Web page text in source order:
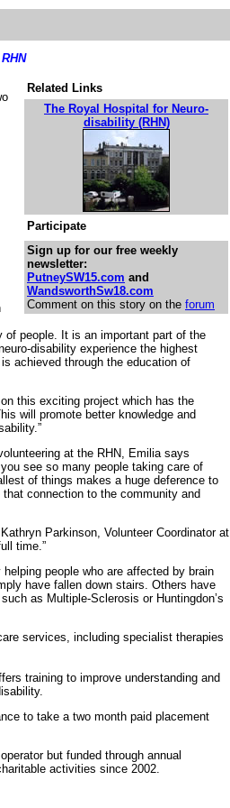
Related Links
The Royal Hospital for Neuro-
disability (RHN)
Participate
Sign up for our free weekly
newsletter:
PutneySW15.com and
WandsworthSw18.com
Comment on this story on the forum
of people. It is an important part of the
disability experience the highest
achieved through the education of
this exciting project which has the
will promote better knowledge and
at the RHN, Emilia says
see so many people taking care of
of things makes a huge deference to
connection to the community and
Parkinson, Volunteer Coordinator at
time.”
people who are affected by brain
have fallen down stairs. Others have
as Multiple-Sclerosis or Huntingdon’s
services, including specialist therapies
training to improve understanding and
to take a two month paid placement
but funded through annual
activities since 2002.